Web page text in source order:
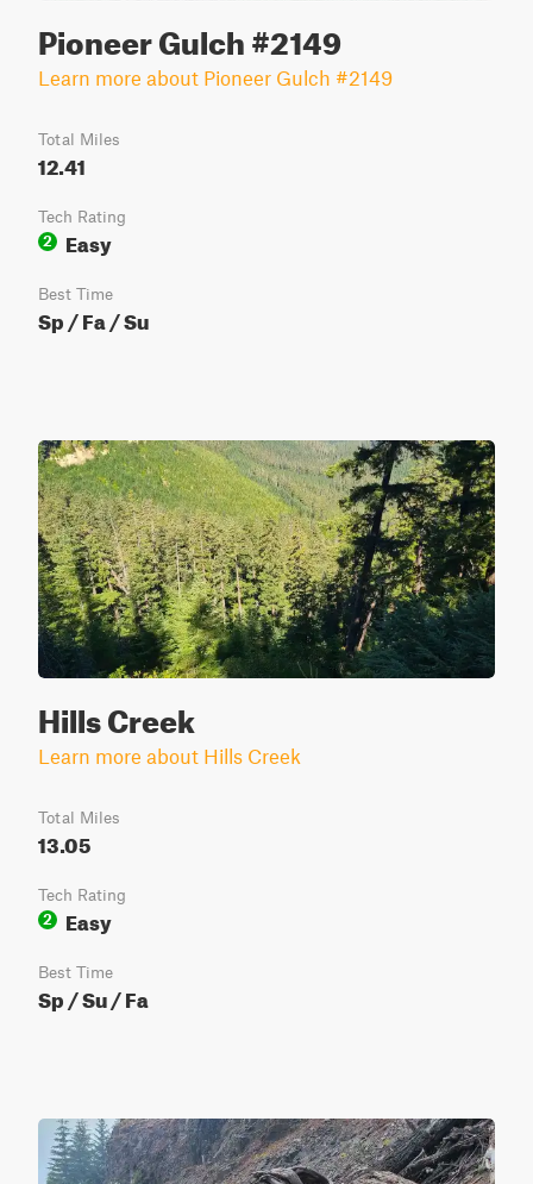
Pioneer Gulch #2149
Learn more about Pioneer Gulch #2149
Total Miles
12.41
Tech Rating
2
Easy
Best Time
Sp / Fa / Su
Hills Creek
Learn more about Hills Creek
Total Miles
13.05
Tech Rating
2
Easy
Best Time
Sp / Su / Fa